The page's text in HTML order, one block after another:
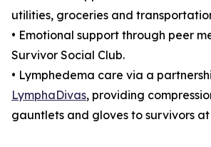
utilities, groceries and
• Emotional support through peer
Survivor Social Club.
• Lymphedema care via a
LymphaDivas, providing
gauntlets and gloves to survivors at